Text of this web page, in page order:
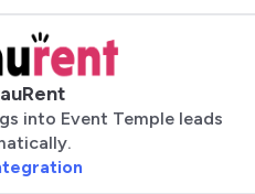
into Event Temple leads